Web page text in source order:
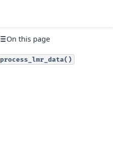
On this page
process_lmr_data()